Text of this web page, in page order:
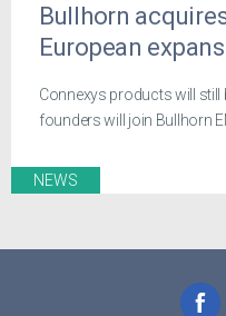
Bullhorn
European
Connexys products will still
founders will join Bullhorn
NEWS